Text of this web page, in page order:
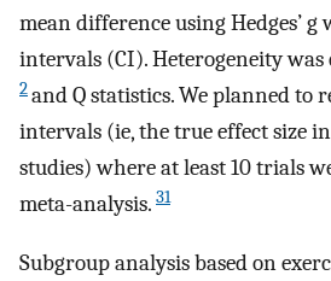
mean difference using Hedges’
intervals (CI). Heterogeneity
2and Q statistics. We planned to
intervals (ie, the true effect size
studies) where at least 10 trials
meta-analysis. 31
Subgroup analysis based on